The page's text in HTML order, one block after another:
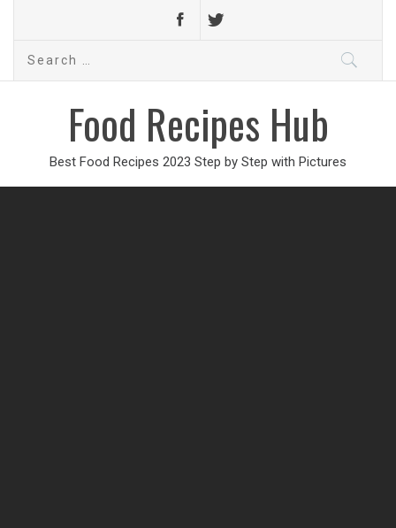
Search
Food Recipes Hub
Best Food Recipes 2023 Step by Step with Pictures